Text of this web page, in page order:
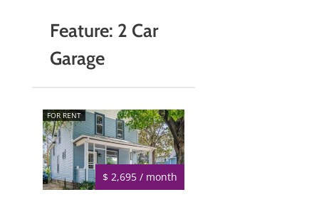
Feature: 2 Car
Garage
$ 2,695 / month
FOR RENT